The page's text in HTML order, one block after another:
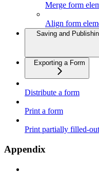
Merge form
Align form
Saving and
Exporting a Form
Distribute a form
Print a form
Print partially filled-
Appendix